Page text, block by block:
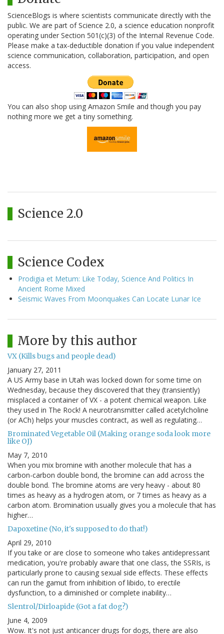
ScienceBlogs is where scientists communicate directly with the
public. We are part of Science 2.0, a science education nonprofit
operating under Section 501(c)(3) of the Internal Revenue Code.
Please make a tax-deductible donation if you value independent
science communication, collaboration, participation, and open
access.
You can also shop using Amazon Smile and though you pay
nothing more we get a tiny something.
Science 2.0
Science Codex
Prodigia et Metum: Like Today, Science And Politics In
Ancient Rome Mixed
Seismic Waves From Moonquakes Can Locate Lunar Ice
More by this author
VX (Kills bugs and people dead)
January 27, 2011
A US Army base in Utah was locked down for some time on
Wednesday, because they discovered that they (transiently)
misplaced a container of VX - a potent chemical weapon. Like
they used in The Rock! A neurotransmitter called acetylcholine
(or ACh) helps your muscles contract, as well as regulating…
Brominated Vegetable Oil (Making orange soda look more
like OJ)
May 7, 2010
When you mix bromine with another molecule that has a
carbon-carbon double bond, the bromine can add across the
double bond. The bromine atoms are very heavy - about 80
times as heavy as a hydrogen atom, or 7 times as heavy as a
carbon atom. Bromination usually gives you a molecule that has
higher…
Dapoxetine (No, it's supposed to do that!)
April 29, 2010
If you take or are close to someone who takes antidepressant
medication, you're probably aware that one class, the SSRIs, is
particularly prone to causing sexual side effects. These effects
can run the gamut from inhibition of libido, to erectile
dysfunction, to a diminished or complete inability…
Slentrol/Dirloapide (Got a fat dog?)
June 4, 2009
Wow. It's not just anticancer drugs for dogs, there are also